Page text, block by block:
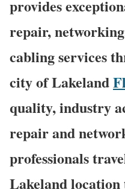
provides
repair,
cabling services
city of Lakeland
quality, industry
repair and
professionals
Lakeland